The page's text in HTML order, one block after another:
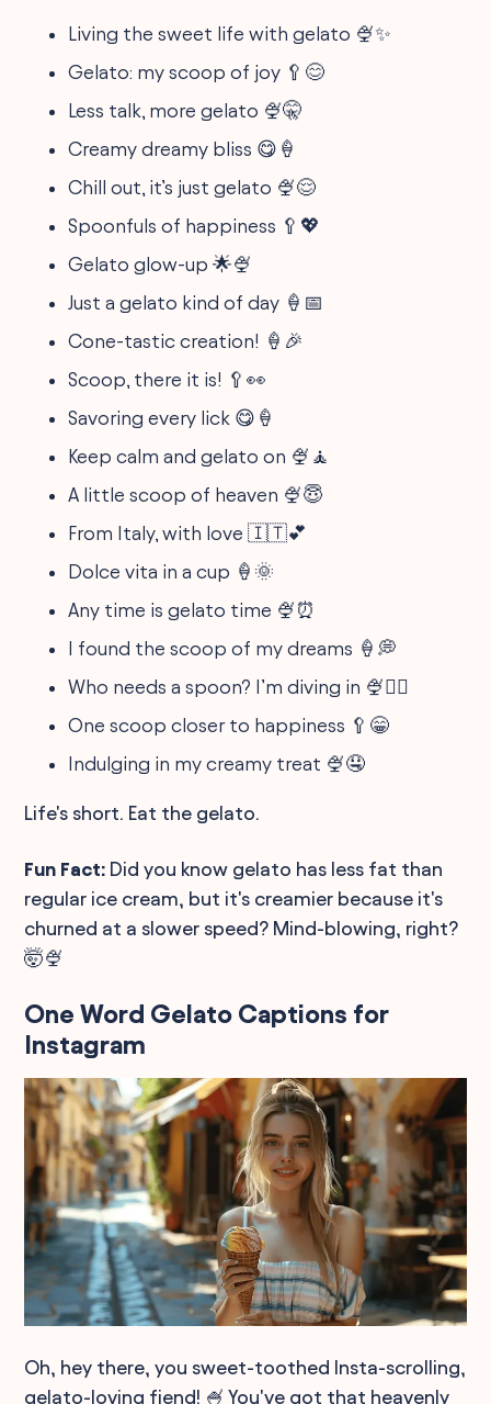
Living the sweet life with gelato 🍨✨
Gelato: my scoop of joy 🥄😊
Less talk, more gelato 🍨🤫
Creamy dreamy bliss 😋🍦
Chill out, it’s just gelato 🍨😌
Spoonfuls of happiness 🥄💖
Gelato glow-up 🌟🍨
Just a gelato kind of day 🍦📅
Cone-tastic creation! 🍦🎉
Scoop, there it is! 🥄👀
Savoring every lick 😋🍦
Keep calm and gelato on 🍨🧘
A little scoop of heaven 🍨😇
From Italy, with love 🇮🇹💕
Dolce vita in a cup 🍦🌞
Any time is gelato time 🍨⏰
I found the scoop of my dreams 🍦💭
Who needs a spoon? I’m diving in 🍨🏊‍♂️
One scoop closer to happiness 🥄😁
Indulging in my creamy treat 🍨🤤
Life's short. Eat the gelato.
Fun Fact: Did you know gelato has less fat than
regular ice cream, but it's creamier because it's
churned at a slower speed? Mind-blowing, right?
🤯🍨
One Word Gelato Captions for
Instagram
Oh, hey there, you sweet-toothed Insta-scrolling,
gelato-loving fiend! 🍧 You've got that heavenly